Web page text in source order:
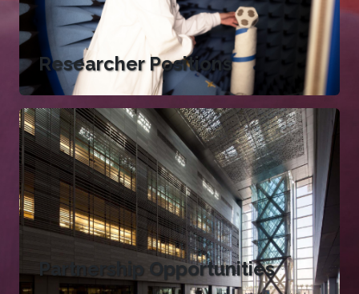
Researcher Positions
Partnership Opportunities